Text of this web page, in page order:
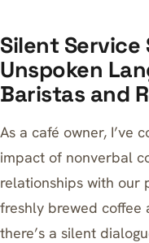
Silent Service
Unspoken
Baristas and
As a café owner, I’ve
impact of nonverbal
relationships with our
freshly brewed coffee
there’s a silent